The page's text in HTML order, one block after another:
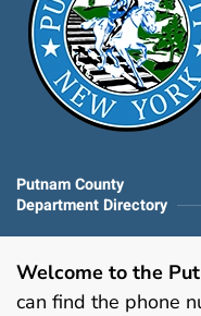
Putnam County
Department Directory
Welcome to the
can find the phone